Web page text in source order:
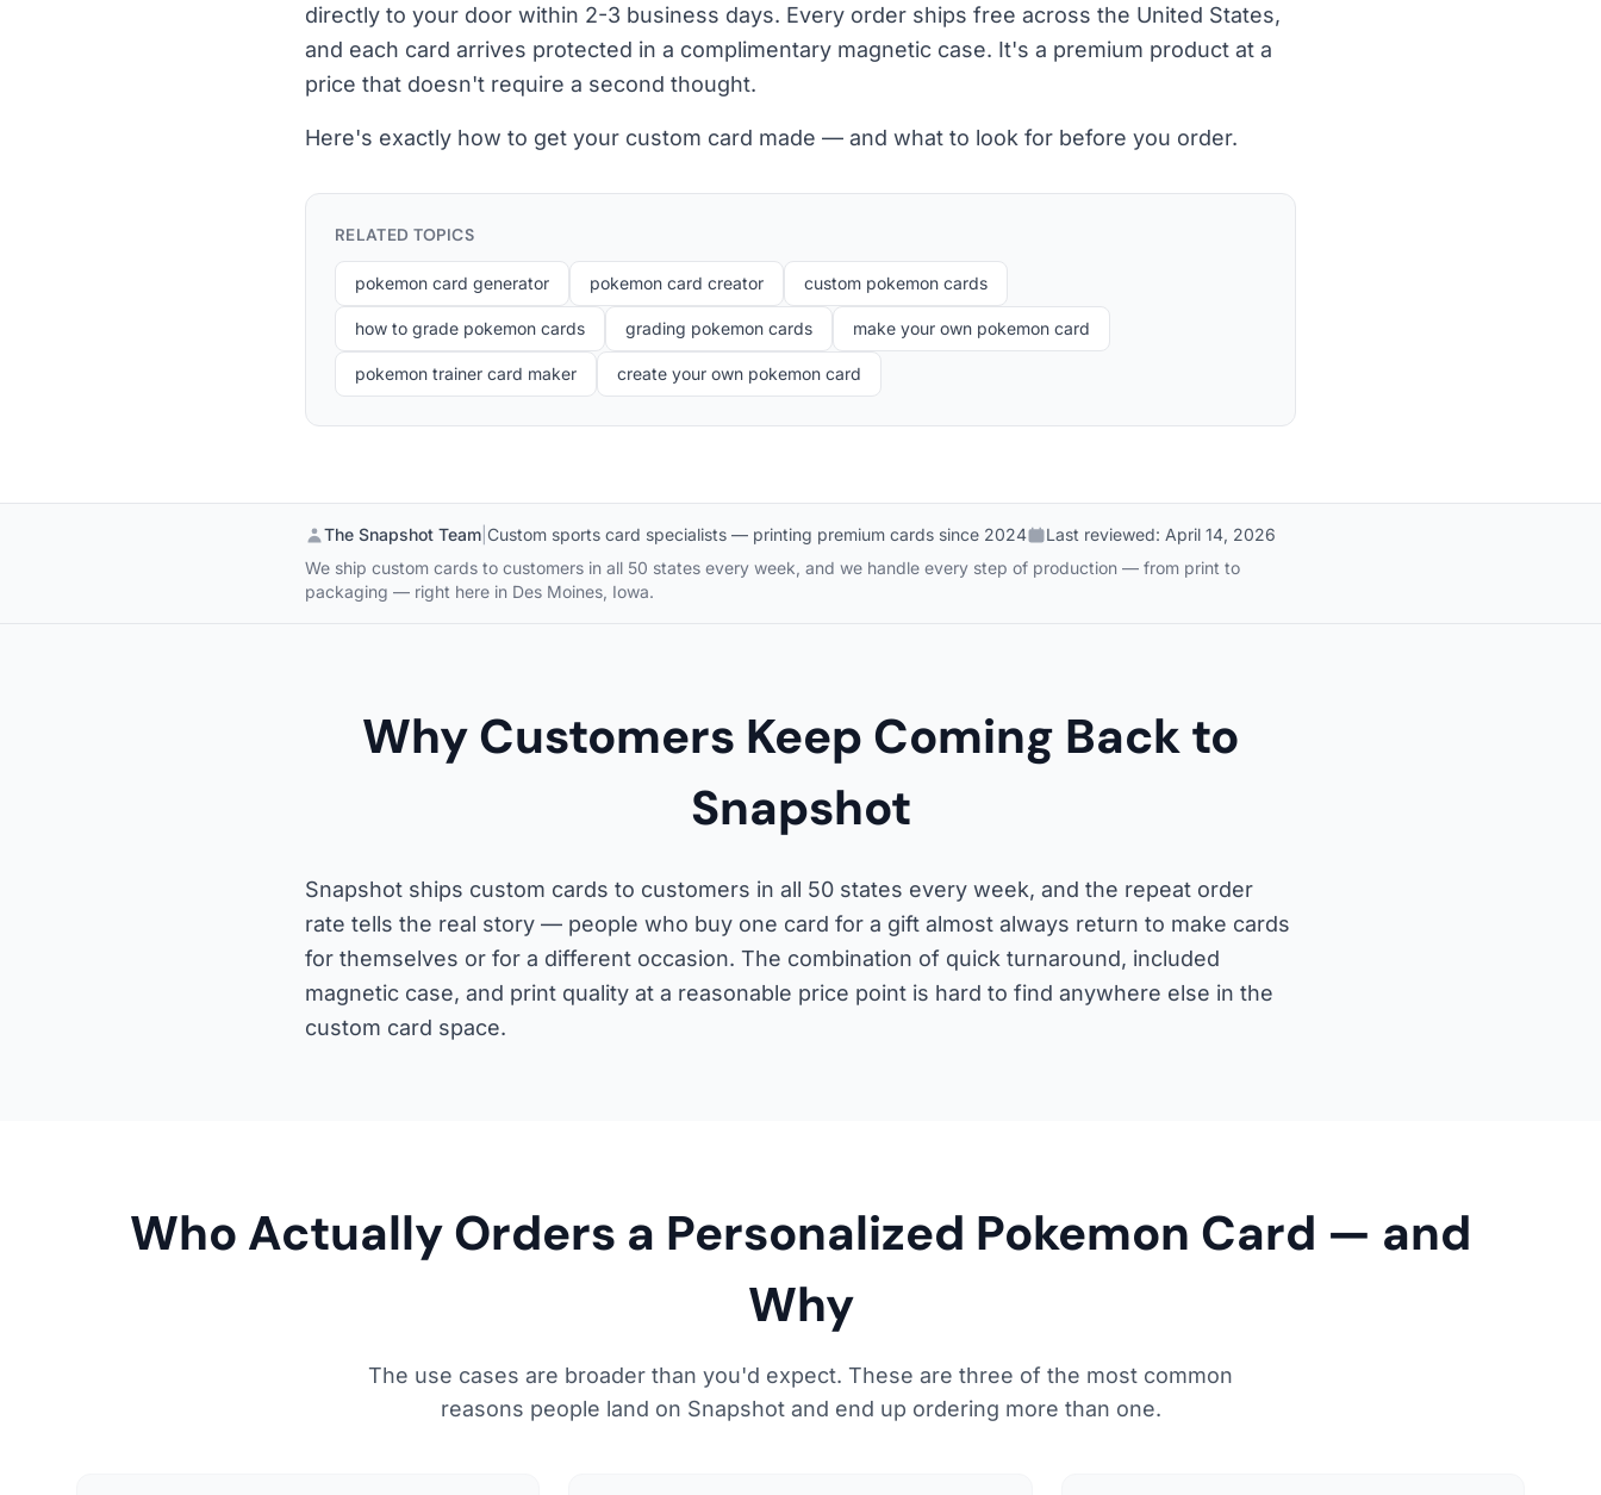
directly to your door within 2-3 business days. Every order ships free across the United States,
and each card arrives protected in a complimentary magnetic case. It's a premium product at a
price that doesn't require a second thought.
Here's exactly how to get your custom card made — and what to look for before you order.
RELATED TOPICS
pokemon card generator pokemon card creator custom pokemon cards
how to grade pokemon cards grading pokemon cards make your own pokemon card
pokemon trainer card maker create your own pokemon card
The Snapshot Team Custom sports card specialists — printing premium cards since 2024 Last reviewed: April 14, 2026
We ship custom cards to customers in all 50 states every week, and we handle every step of production — from print to
packaging — right here in Des Moines, Iowa.
Why Customers Keep Coming Back to
Snapshot
Snapshot ships custom cards to customers in all 50 states every week, and the repeat order
rate tells the real story — people who buy one card for a gift almost always return to make cards
for themselves or for a different occasion. The combination of quick turnaround, included
magnetic case, and print quality at a reasonable price point is hard to find anywhere else in the
custom card space.
Who Actually Orders a Personalized Pokemon Card — and
Why
The use cases are broader than you'd expect. These are three of the most common
reasons people land on Snapshot and end up ordering more than one.